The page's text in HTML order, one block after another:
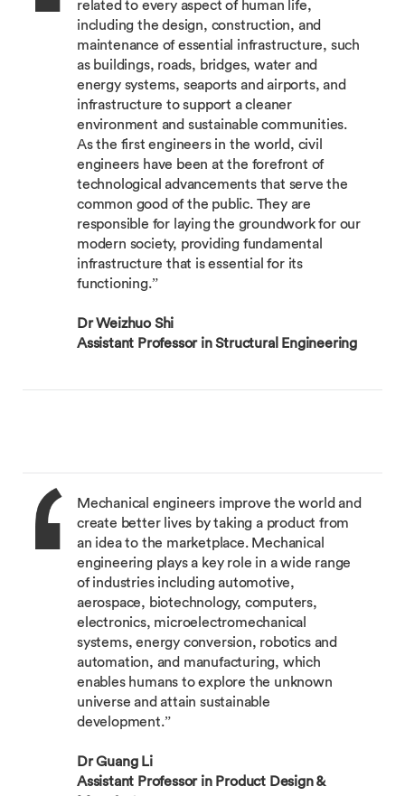
related to every aspect of human life,
including the design, construction, and
maintenance of essential infrastructure, such
as buildings, roads, bridges, water and
energy systems, seaports and airports, and
infrastructure to support a cleaner
environment and sustainable communities.
As the first engineers in the world, civil
engineers have been at the forefront of
technological advancements that serve the
common good of the public. They are
responsible for laying the groundwork for our
modern society, providing fundamental
infrastructure that is essential for its
functioning.”
Dr Weizhuo Shi
Assistant Professor in Structural Engineering
Mechanical engineers improve the world and
create better lives by taking a product from
an idea to the marketplace. Mechanical
engineering plays a key role in a wide range
of industries including automotive,
aerospace, biotechnology, computers,
electronics, microelectromechanical
systems, energy conversion, robotics and
automation, and manufacturing, which
enables humans to explore the unknown
universe and attain sustainable
development.”
Dr Guang Li
Assistant Professor in Product Design &